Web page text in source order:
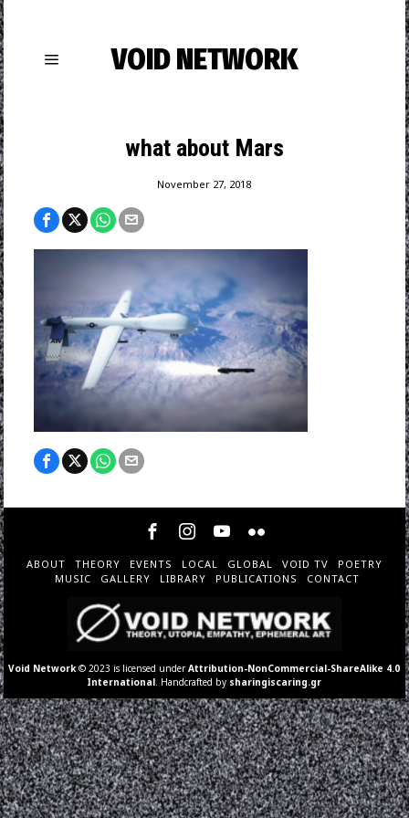
VOID NETWORK
what about Mars
November 27, 2018
ABOUT THEORY EVENTS LOCAL GLOBAL VOID TV
POETRY
MUSIC
GALLERY LIBRARY PUBLICATIONS CONTACT
Void Network © 2023 is licensed underAttribution-NonCommercial-ShareAlike 4.0
International . Handcrafted by sharingiscaring.gr